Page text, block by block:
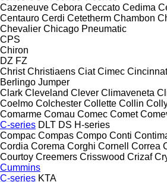
Cazeneuve Cebora Ceccato Cedima
Centauro Cerdi Cetetherm Chambon
Chevalier Chicago Pneumatic
CPS
Chiron
DZ FZ
Christ Christiaens Ciat Cimec
Berlingo Jumper
Clark Cleveland Clever Climaveneta
Coelmo Colchester Collette Collin
Comarme Comau Comec Comet
C-series DLT DS H-series
Compac Compas Compo Conti
Cordia Corema Corghi Cornell Correa
Courtoy Creemers Crisswood Crizaf
Cummins
C-series KTA